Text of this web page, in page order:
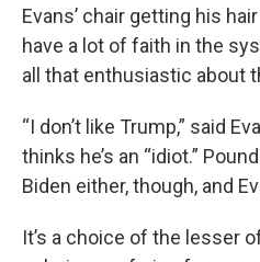
Evans’ chair getting his
have a lot of faith in the
all that enthusiastic about
“I don’t like Trump,” said
thinks he’s an “idiot.”
Biden either, though, and
It’s a choice of the lesser